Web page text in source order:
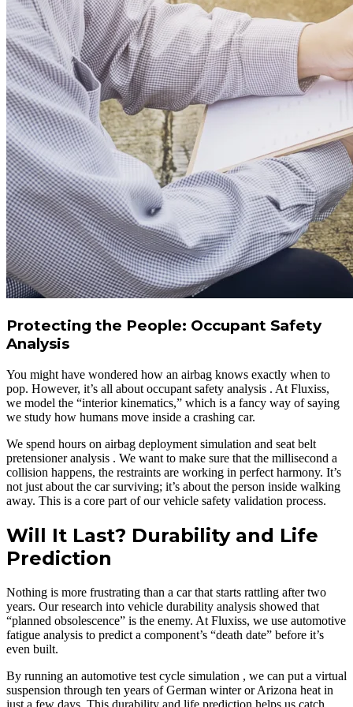
Protecting the People: Occupant Safety
Analysis
You might have wondered how an airbag knows exactly when to
pop. However, it’s all about occupant safety analysis . At Fluxiss,
we model the “interior kinematics,” which is a fancy way of saying
we study how humans move inside a crashing car.
We spend hours on airbag deployment simulation and seat belt
pretensioner analysis . We want to make sure that the millisecond a
collision happens, the restraints are working in perfect harmony. It’s
not just about the car surviving; it’s about the person inside walking
away. This is a core part of our vehicle safety validation process.
Will It Last? Durability and Life
Prediction
Nothing is more frustrating than a car that starts rattling after two
years. Our research into vehicle durability analysis showed that
“planned obsolescence” is the enemy. At Fluxiss, we use automotive
fatigue analysis to predict a component’s “death date” before it’s
even built.
By running an automotive test cycle simulation , we can put a virtual
suspension through ten years of German winter or Arizona heat in
just a few days. This durability and life prediction helps us catch